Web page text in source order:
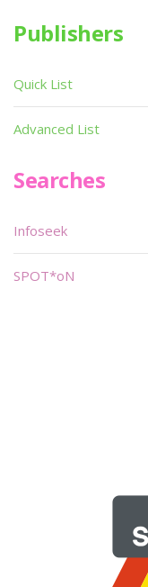
Publishers
Quick List
Advanced List
Searches
Infoseek
SPOT*oN